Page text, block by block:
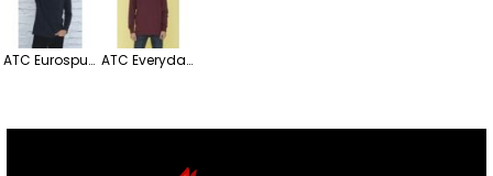
ATC Eurospun Ring Spun Lightweight Cotton Long Sleeve Tee ATC Everyday Heavy Cotton Long Sleeve Youth Tee